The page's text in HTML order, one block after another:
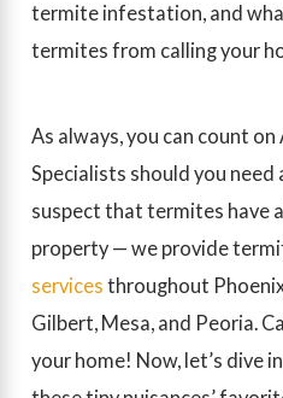
termite infestation, and
termites from calling your
As always, you can count
Specialists should you
suspect that termites have
property — we provide
services throughout
Gilbert, Mesa, and Peoria.
your home! Now, let’s dive